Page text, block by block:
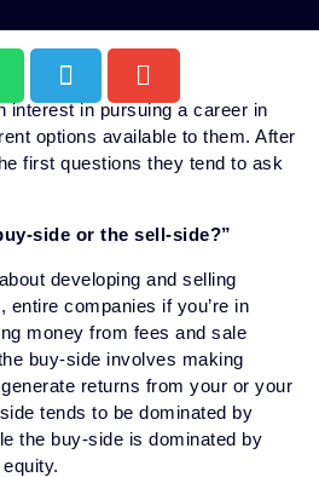
interest in pursuing a career in
options available to them. After
first questions they tend to ask
side or the sell-side?”
developing and selling
companies if you’re in
money from fees and sale
buy-side involves making
returns from your or your
tends to be dominated by
the buy-side is dominated by